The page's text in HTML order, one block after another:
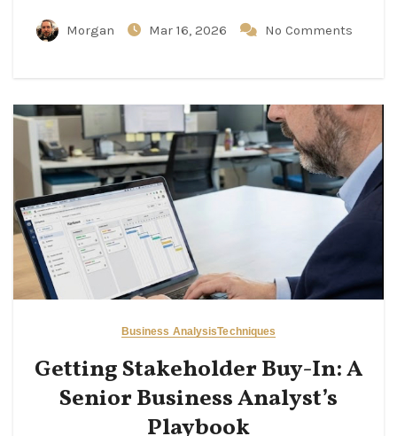
Morgan Mar 16, 2026 No Comments
Business AnalysisTechniques
Getting Stakeholder Buy-In: A
Senior Business Analyst’s
Playbook